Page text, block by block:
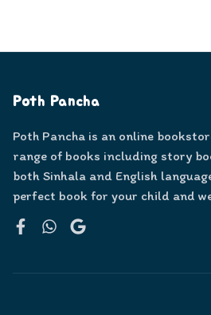
Poth Pancha
Poth Pancha is an online
range of books including story
both Sinhala and English
perfect book for your child and